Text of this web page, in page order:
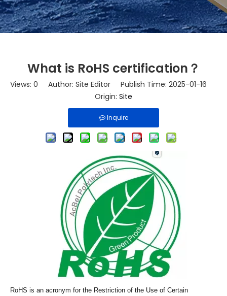
What is RoHS certification？
Views: 0 Author: Site Editor Publish Time: 2025-01-16
Origin: Site
Inquire
RoHS is an acronym for the Restriction of the Use of Certain